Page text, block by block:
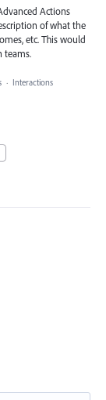
Actions
of what the
etc. This would
teams.
· Interactions